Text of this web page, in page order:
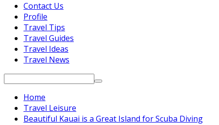
Contact Us
Profile
Travel Tips
Travel Guides
Travel Ideas
Travel News
Search
Home
Travel Leisure
Beautiful Kauai is a Great Island for Scuba Diving